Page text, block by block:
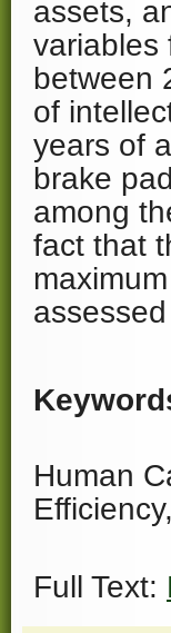
assets,
variables
between
of
years of
brake
among
fact that
Human
Full Text: